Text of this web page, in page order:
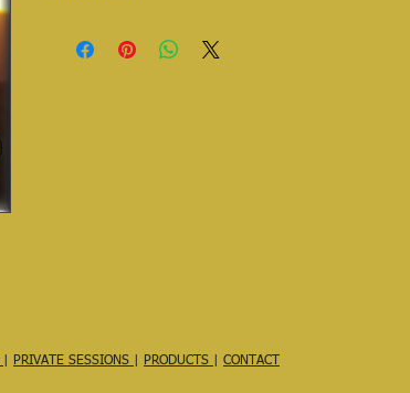
cocoa butter, shea butter, mango seed butter, buriti oil
PRIVATE SESSIONS PRODUCTS CONTACT